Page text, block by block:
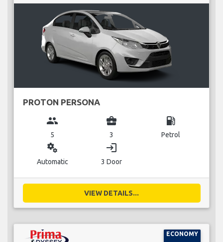
PROTON PERSONA
group
5
business_center
3
local_gas_station
Petrol
miscellaneous_services
Automatic
login
3 Door
VIEW DETAILS...
ECONOMY